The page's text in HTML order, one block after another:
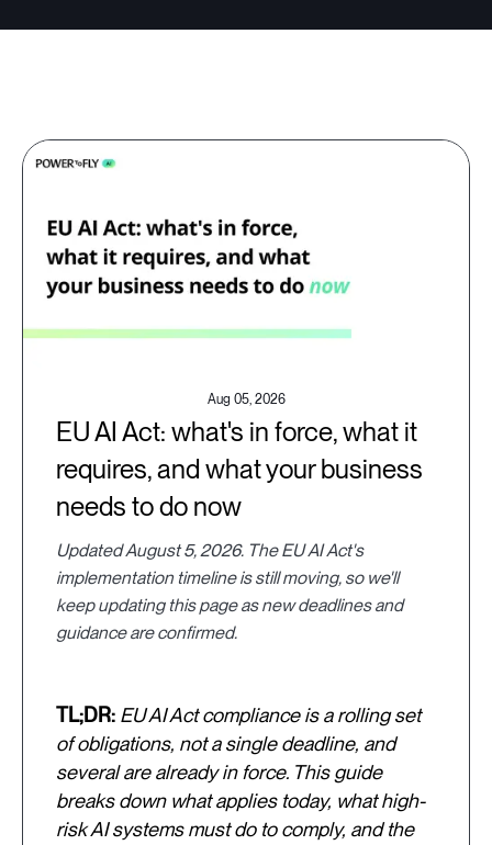
Aug 05, 2026
EU AI Act: what's in force, what it
requires, and what your business
needs to do now
Updated August 5, 2026. The EU AI Act's
implementation timeline is still moving, so we'll
keep updating this page as new deadlines and
guidance are confirmed.
TL;DR: EU AI Act compliance is a rolling set
of obligations, not a single deadline, and
several are already in force. This guide
breaks down what applies today, what high-
risk AI systems must do to comply, and the